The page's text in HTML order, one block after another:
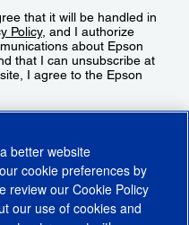
that it will be handled in
Policy, and I authorize
about Epson
that I can unsubscribe at
I agree to the Epson
better website
cookie preferences by
review our Cookie Policy
our use of cookies and